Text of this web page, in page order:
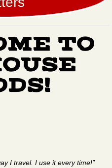
TO
I travel. I use it every time!”